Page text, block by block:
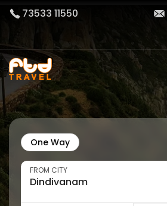
73533 11550
One Way
FROM CITY